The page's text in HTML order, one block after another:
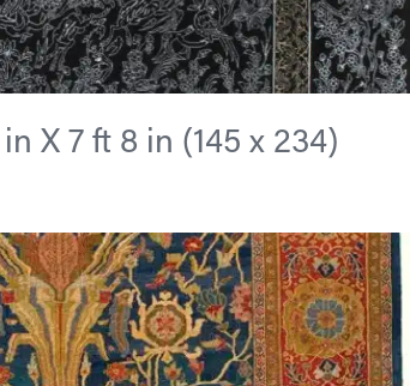
X 7 ft 8 in (145 x 234)